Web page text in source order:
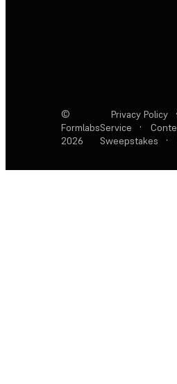
©
Formlabs
2026
Privacy Policy ·
Service
·
Sweepstakes
·